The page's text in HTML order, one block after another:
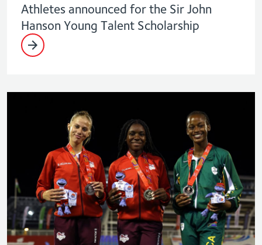
Athletes announced for the Sir John
Hanson Young Talent Scholarship